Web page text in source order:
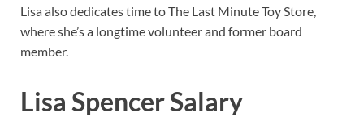
Lisa also dedicates time to The Last Minute Toy Store,
where she’s a longtime volunteer and former board
member.
Lisa Spencer Salary